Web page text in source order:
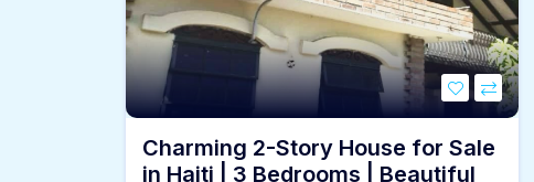
Charming 2-Story House for Sale
in Haiti | 3 Bedrooms | Beautiful